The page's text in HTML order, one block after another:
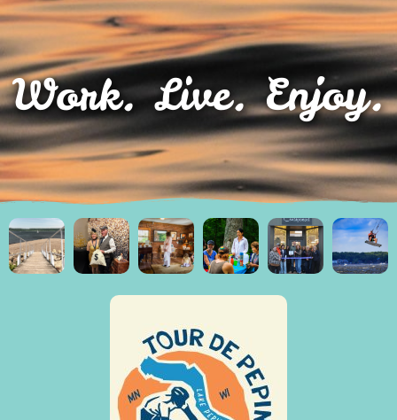
Work. Live. Enjoy.